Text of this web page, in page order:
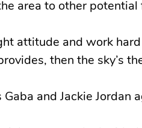
area to other potential
attitude and work
then the sky’s
and Jackie Jordan